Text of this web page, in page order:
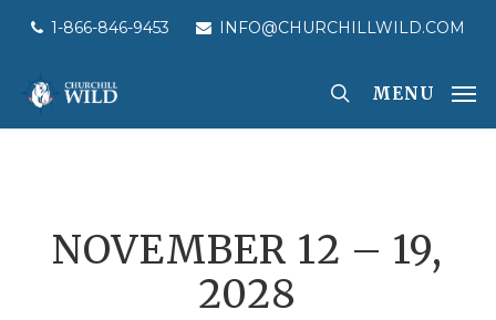
content
1-866-846-9453 INFO@CHURCHILLWILD.COM
MENU
NOVEMBER 12 – 19,
2028